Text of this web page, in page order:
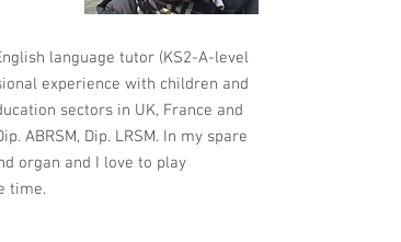
language tutor (KS2-A-level
experience with children and
sectors in UK, France and
ABRSM, Dip. LRSM. In my spare
organ and I love to play
time.